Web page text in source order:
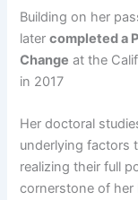
Building on her
latercompleted a
Change at the
in 2017​
Her doctoral
underlying factors
realizing their full
cornerstone of her